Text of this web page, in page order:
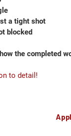
a tight shot
blocked
the completed
to detail!